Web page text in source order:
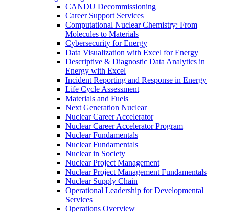
CANDU Decommissioning
Career Support Services
Computational Nuclear Chemistry: From
Molecules to Materials
Cybersecurity for Energy
Data Visualization with Excel for Energy
Descriptive & Diagnostic Data Analytics in
Energy with Excel
Incident Reporting and Response in Energy
Life Cycle Assessment
Materials and Fuels
Next Generation Nuclear
Nuclear Career Accelerator
Nuclear Career Accelerator Program
Nuclear Fundamentals
Nuclear Fundamentals
Nuclear in Society
Nuclear Project Management
Nuclear Project Management Fundamentals
Nuclear Supply Chain
Operational Leadership for Developmental
Services
Operations Overview